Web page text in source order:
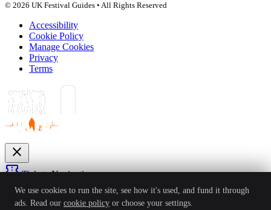
© 2026 UK Festival Guides • All Rights Reserved
Accessibility
Cookie Policy
Manage Cookies
Privacy
Terms
close
confirmation_numberTicketsNavigation
Festivalsexpand_more
News Reviews Guides For Organisers
We use cookies to run the site, see how it's used, and fund it through
ads. Read our cookie policy or choose your settings.